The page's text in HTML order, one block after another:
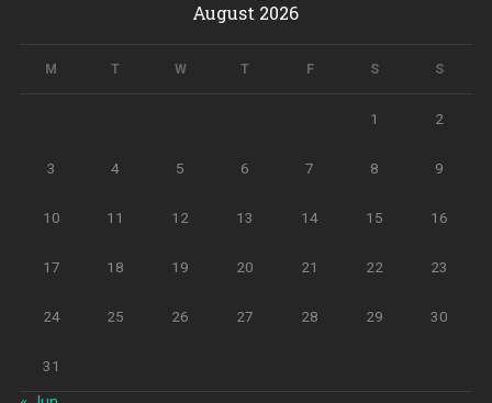
August 2026
M T W T F S S
1 2
3 4 5 6 7 8 9
10 11 12 13 14 15 16
17 18 19 20 21 22 23
24 25 26 27 28 29 30
31